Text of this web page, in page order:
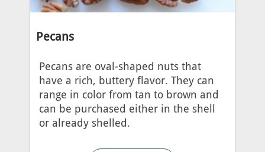
Pecans
Pecans are oval-shaped nuts that
have a rich, buttery flavor. They can
range in color from tan to brown and
can be purchased either in the shell
or already shelled.